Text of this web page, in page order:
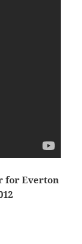
for Everton
Sky, just